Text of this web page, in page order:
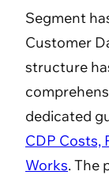
Segment
Customer
structure
dedicated
CDP Costs,
Works. The